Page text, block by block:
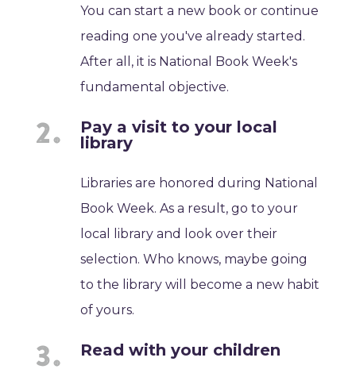
You can start a new book or continue
reading one you've already started.
After all, it is National Book Week's
fundamental objective.
Pay a visit to your local
library
Libraries are honored during National
Book Week. As a result, go to your
local library and look over their
selection. Who knows, maybe going
to the library will become a new habit
of yours.
Read with your children